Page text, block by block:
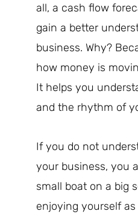
all, a cash flow
gain a better
business. Why?
how money is
It helps you
and the rhythm of
If you do not
your business, you
small boat on a big
enjoying yourself